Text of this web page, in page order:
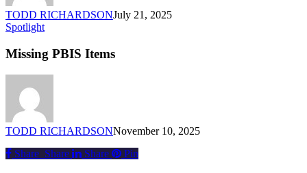
–
5:45
pm)
TODD RICHARDSONJuly 21, 2025
SpotlightMissing
Items
Missing PBIS Items
TODD RICHARDSONNovember 10, 2025
Share
Share Share Share Pin